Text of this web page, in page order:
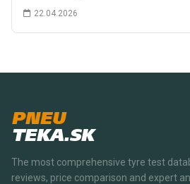
22.04.2026
PNEU
TEKA.SK
The most comprehensive tyre test
reviews, price comparison and expert